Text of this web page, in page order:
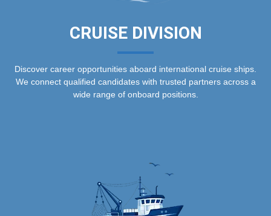
CRUISE DIVISION
Discover career opportunities aboard international cruise ships.
We connect qualified candidates with trusted partners across a
wide range of onboard positions.